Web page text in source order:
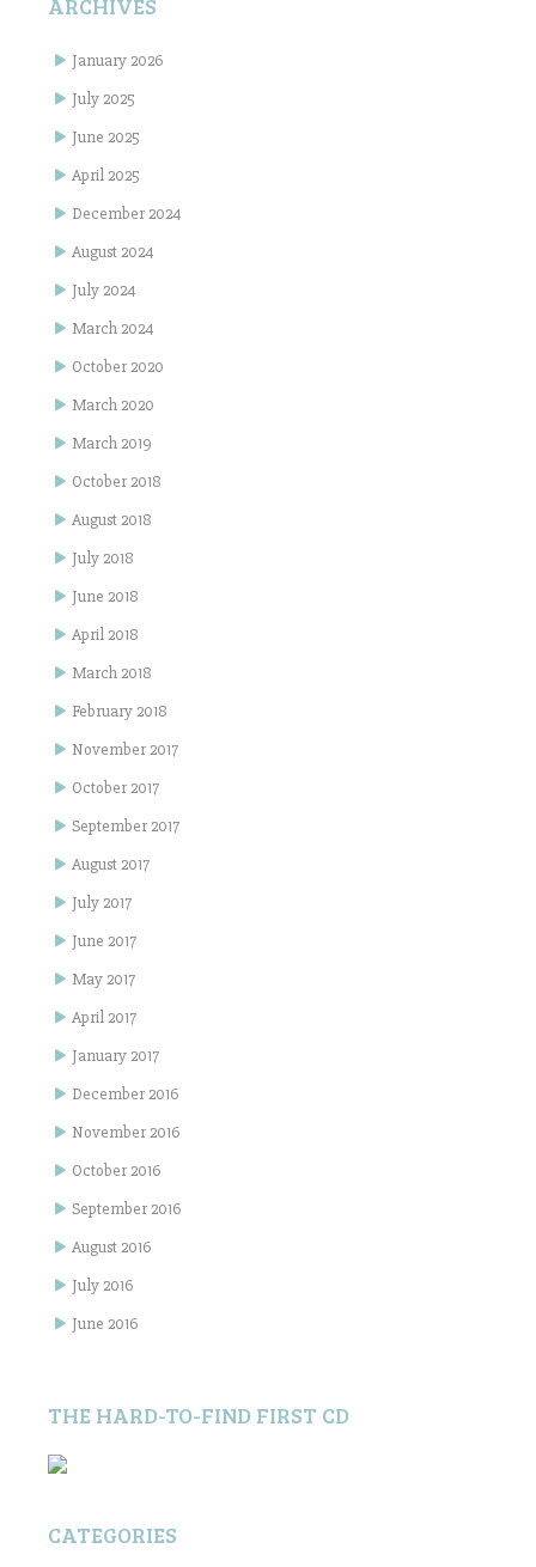
ARCHIVES
January 2026
July 2025
June 2025
April 2025
December 2024
August 2024
July 2024
March 2024
October 2020
March 2020
March 2019
October 2018
August 2018
July 2018
June 2018
April 2018
March 2018
February 2018
November 2017
October 2017
September 2017
August 2017
July 2017
June 2017
May 2017
April 2017
January 2017
December 2016
November 2016
October 2016
September 2016
August 2016
July 2016
June 2016
THE HARD-TO-FIND FIRST CD
CATEGORIES